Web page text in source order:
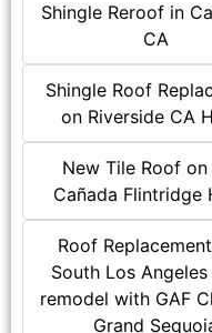
Shingle Reroof in
CA
Shingle Roof
on Riverside CA
New Tile Roof on
Cañada Flintridge
Roof
South Los
remodel with GAF
Grand